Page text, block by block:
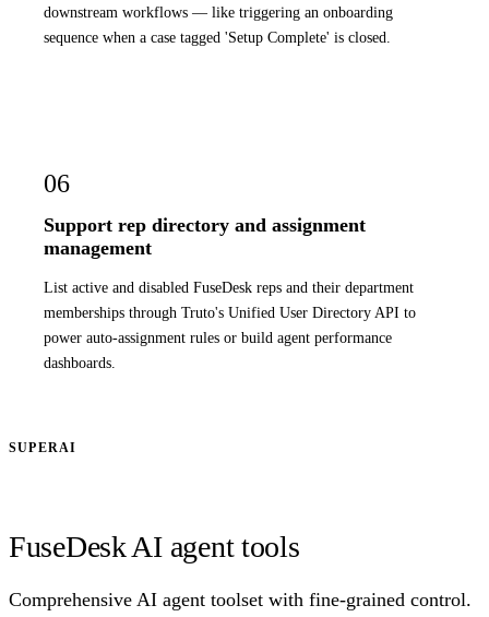
downstream workflows — like triggering an onboarding
sequence when a case tagged 'Setup Complete' is closed.
06
Support rep directory and assignment
management
List active and disabled FuseDesk reps and their department
memberships through Truto's Unified User Directory API to
power auto-assignment rules or build agent performance
dashboards.
SUPERAI
FuseDesk AI agent tools
Comprehensive AI agent toolset with fine-grained control.